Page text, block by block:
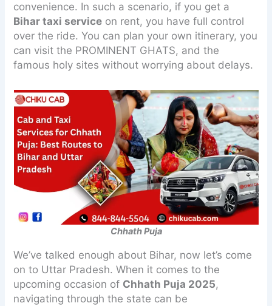
convenience. In such a scenario, if you get a
Bihar taxi service on rent, you have full control
over the ride. You can plan your own itinerary, you
can visit the PROMINENT GHATS, and the
famous holy sites without worrying about delays.
Chhath Puja
We’ve talked enough about Bihar, now let’s come
on to Uttar Pradesh. When it comes to the
upcoming occasion of Chhath Puja 2025,
navigating through the state can be